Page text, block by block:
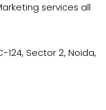
services all
124, Sector 2, Noida,